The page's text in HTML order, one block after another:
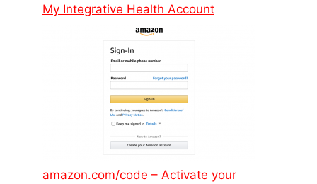
My Integrative Health Account
amazon.com/code – Activate your